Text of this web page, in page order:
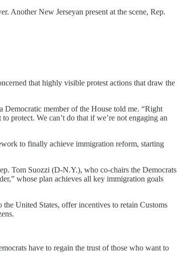
Another New Jerseyan present at the scene, Rep.
that highly visible protest actions that draw the
Democratic member of the House told me. “Right
protect. We can’t do that if we’re not engaging an
to finally achieve immigration reform, starting
Tom Suozzi (D-N.Y.), who co-chairs the Democrats
whose plan achieves all key immigration goals
United States, offer incentives to retain Customs
have to regain the trust of those who want to